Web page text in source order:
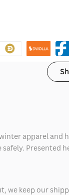
apparel
we keep our